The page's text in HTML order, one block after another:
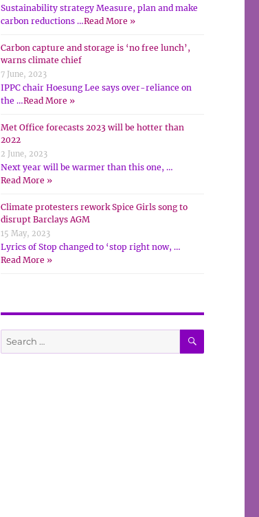
Sustainability strategy Measure, plan and make
carbon reductions …Read More »
Carbon capture and storage is ‘no free lunch’,
warns climate chief
7 June, 2023
IPPC chair Hoesung Lee says over-reliance on
the …Read More »
Met Office forecasts 2023 will be hotter than
2022
2 June, 2023
Next year will be warmer than this one, …
Read More »
Climate protesters rework Spice Girls song to
disrupt Barclays AGM
15 May, 2023
Lyrics of Stop changed to ‘stop right now, …
Read More »
Search
for:
SEARCH